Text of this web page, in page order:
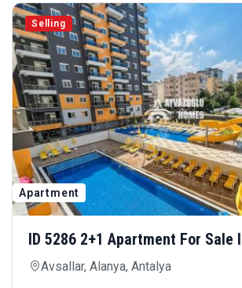
Selling
Apartment
ID 5286 2+1 Apartment For Sale In Mahmutlar
— Modern Living, 150 Meters
Avsallar, Alanya, Antalya